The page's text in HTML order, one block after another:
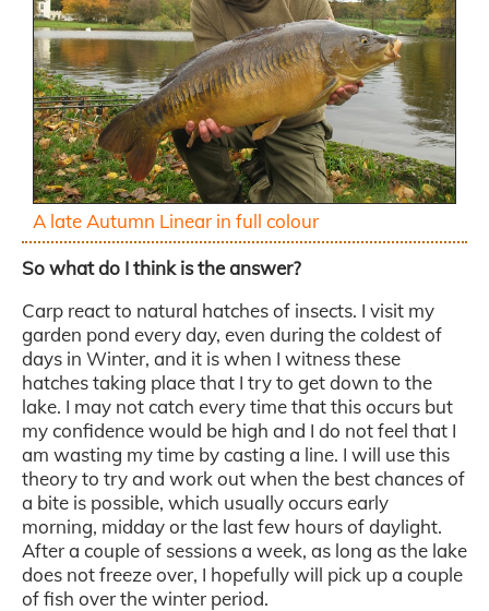
A late Autumn Linear in full colour
So what do I think is the answer?
Carp react to natural hatches of insects. I visit my
garden pond every day, even during the coldest of
days in Winter, and it is when I witness these
hatches taking place that I try to get down to the
lake. I may not catch every time that this occurs but
my confidence would be high and I do not feel that I
am wasting my time by casting a line. I will use this
theory to try and work out when the best chances of
a bite is possible, which usually occurs early
morning, midday or the last few hours of daylight.
After a couple of sessions a week, as long as the lake
does not freeze over, I hopefully will pick up a couple
of fish over the winter period.